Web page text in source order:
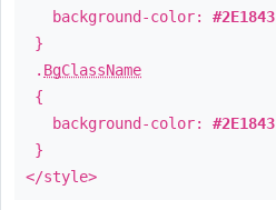
background-color: #2E1843
}
. BgClassName
{
background-color: #2E1843
}
</style>